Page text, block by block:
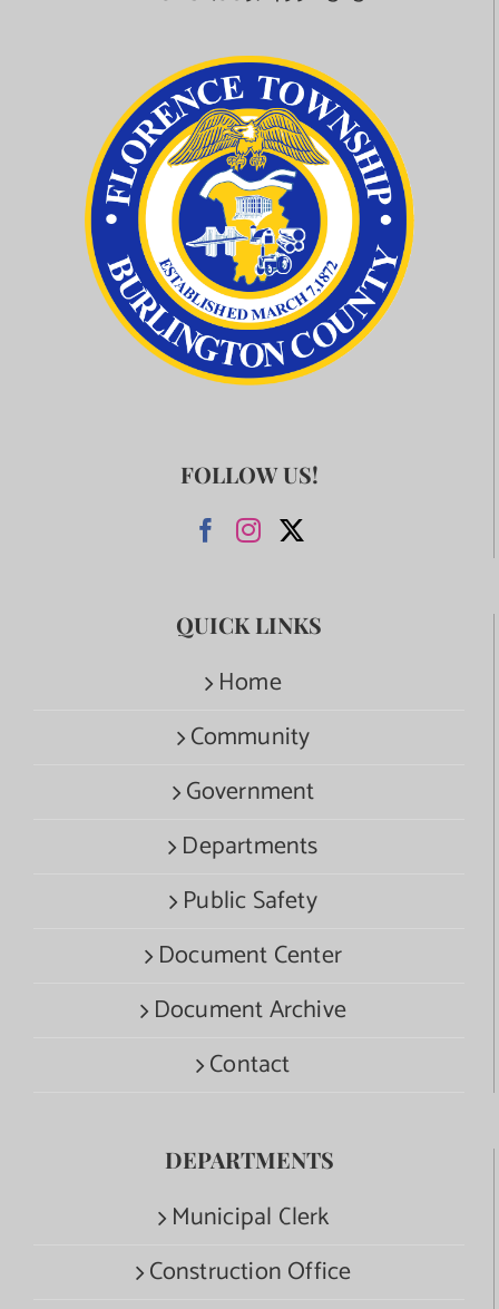
FOLLOW US!
QUICK LINKS
Home
Community
Government
Departments
Public Safety
Document Center
Document Archive
Contact
DEPARTMENTS
Municipal Clerk
Construction Office